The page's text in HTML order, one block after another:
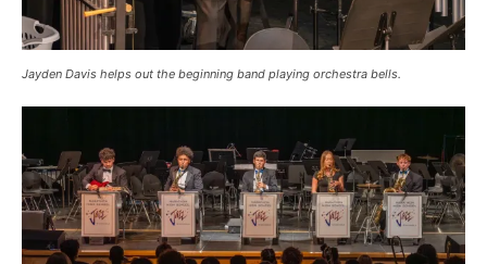
Jayden Davis helps out the beginning band playing orchestra bells.